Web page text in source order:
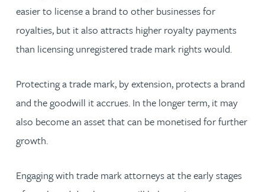
easier to license a brand to other businesses for
royalties, but it also attracts higher royalty payments
than licensing unregistered trade mark rights would.
Protecting a trade mark, by extension, protects a brand
and the goodwill it accrues. In the longer term, it may
also become an asset that can be monetised for further
growth.
Engaging with trade mark attorneys at the early stages